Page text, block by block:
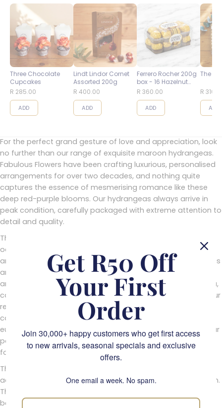
Three Chocolate
Cupcakes
R 285.00
ADD
Lindt Lindor Cornet
Assorted 200g
R 400.00
ADD
Ferrero Rocher 200g
box - 16 Hazelnut
Balls
R 360.00
ADD
The
R
ADD
For the perfect grand gesture of love and appreciation, look
no further than our range of exquisite maroon hydrangeas.
Fabulous Flowers have been crafting luxurious, personalised
arrangements for over two decades, and nothing quite
captures the essence of mesmerising romance like these
deep red-purple blooms. Our hydrangeas always arrive in
peak condition, carefully packaged with extreme attention to
detail and quality.
These velvety blooms are an ideal choice for any special
occasion celebration. Whether you're marking a birthday,
anniversary or even a just-because gift; maroon hydrangeas
are a graceful reminder of how deeply we care for one
another. Their noble hue is often reminiscent of royal regalia,
capturing elements of majesty and grace that will leave your
recipient feeling both honoured and appreciated. When
combined with accompanying foliage such as rosemary or
eucalyptus, the visual acuity created by their majestic colour
palette creates a stunning aesthetic masterpiece – perfect
for adding a sense of luxury and class to any occasion.
The best part about these heavenly blooms is that they’re
actually quite easy to maintain once in their desired position.
They require minimal water intake each day but can quickly
become wilted if placed in direct sunlight or exposed to
Get R50 Off
Your First
Order
Join 30,000+ happy customers who get first access
to new arrivals, seasonal specials and exclusive
offers.
One email a week. No spam.